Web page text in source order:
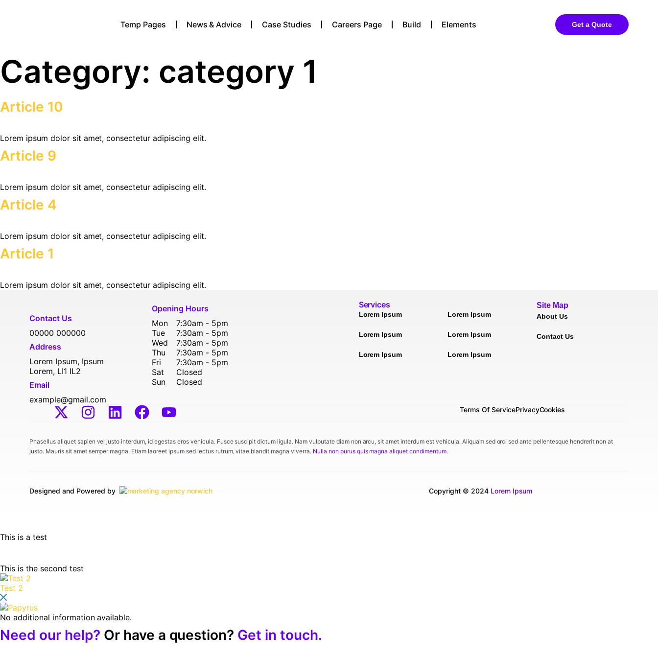
Temp Pages News & Advice Case Studies Careers Page Build Elements Get a Quote
Category: category 1
Article 10
Lorem ipsum dolor sit amet, consectetur adipiscing elit.
Article 9
Lorem ipsum dolor sit amet, consectetur adipiscing elit.
Article 4
Lorem ipsum dolor sit amet, consectetur adipiscing elit.
Article 1
Lorem ipsum dolor sit amet, consectetur adipiscing elit.
Contact Us
00000 000000
Address
Lorem Ipsum, Ipsum
Lorem, LI1 IL2
Email
example@gmail.com
Opening Hours
Mon
7:30am - 5pm
Tue
7:30am - 5pm
Wed
7:30am - 5pm
Thu
7:30am - 5pm
Fri
7:30am - 5pm
Sat
Closed
Sun
Closed
Services
Lorem Ipsum
Lorem Ipsum
Lorem Ipsum
Lorem Ipsum
Lorem Ipsum
Lorem Ipsum
Site Map
About Us
Contact Us
Terms Of ServicePrivacyCookies
Phasellus aliquet sapien vel justo interdum, id egestas eros vehicula. Fusce suscipit dictum ligula. Nam vulputate diam non arcu, sit amet interdum est vehicula. Aliquam sed orci sed ante pellentesque hendrerit non at
justo. Mauris sit amet semper magna. Etiam laoreet ipsum sed lectus rutrum, vitae blandit magna viverra. Nulla non purus quis magna aliquet condimentum.
Designed and Powered by Copyright © 2024 Lorem Ipsum
This is a test
This is the second test
Test 2
No additional information available.
Need our help? Or have a question? Get in touch.